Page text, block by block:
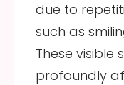
due to
such as
These visible
profoundly